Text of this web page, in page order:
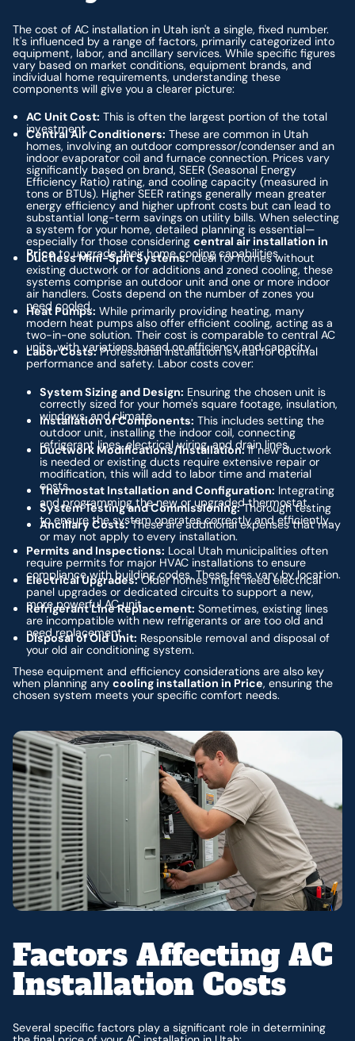
The cost of AC installation in Utah isn't a single, fixed number.
It's influenced by a range of factors, primarily categorized into
equipment, labor, and ancillary services. While specific figures
vary based on market conditions, equipment brands, and
individual home requirements, understanding these
components will give you a clearer picture:
AC Unit Cost: This is often the largest portion of the total
investment.
Central Air Conditioners: These are common in Utah
homes, involving an outdoor compressor/condenser and an
indoor evaporator coil and furnace connection. Prices vary
significantly based on brand, SEER (Seasonal Energy
Efficiency Ratio) rating, and cooling capacity (measured in
tons or BTUs). Higher SEER ratings generally mean greater
energy efficiency and higher upfront costs but can lead to
substantial long-term savings on utility bills. When selecting
a system for your home, detailed planning is essential—
especially for those consideringcentral air installation in
Priceto upgrade their home cooling capabilities.
Ductless Mini-Split Systems:Ideal for homes without
existing ductwork or for additions and zoned cooling, these
systems comprise an outdoor unit and one or more indoor
air handlers. Costs depend on the number of zones you
need cooled.
Heat Pumps: While primarily providing heating, many
modern heat pumps also offer efficient cooling, acting as a
two-in-one solution. Their cost is comparable to central AC
units, with variations based on efficiency and capacity.
Labor Costs:Professional installation is vital for optimal
performance and safety. Labor costs cover:
System Sizing and Design: Ensuring the chosen unit is
correctly sized for your home's square footage, insulation,
windows, and climate.
Installation of Components: This includes setting the
outdoor unit, installing the indoor coil, connecting
refrigerant lines, electrical wiring, and drain lines.
Ductwork Modifications/Installation:If new ductwork
is needed or existing ducts require extensive repair or
modification, this will add to labor time and material
costs.
Thermostat Installation and Configuration: Integrating
and programming the new or upgraded thermostat.
System Testing and Commissioning:Thorough testing
to ensure the system operates correctly and efficiently.
Ancillary Costs:These are additional expenses that may
or may not apply to every installation.
Permits and Inspections: Local Utah municipalities often
require permits for major HVAC installations to ensure
compliance with building codes. These fees vary by location.
Electrical Upgrades:Older homes might need electrical
panel upgrades or dedicated circuits to support a new,
more powerful AC unit.
Refrigerant Line Replacement: Sometimes, existing lines
are incompatible with new refrigerants or are too old and
need replacement.
Disposal of Old Unit: Responsible removal and disposal of
your old air conditioning system.
These equipment and efficiency considerations are also key
when planning anycooling installation in Price, ensuring the
chosen system meets your specific comfort needs.
Factors Affecting AC
Installation Costs
Several specific factors play a significant role in determining